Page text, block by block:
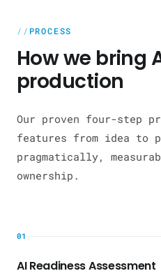
PROCESS
How we bring
production
Our proven four-step
features from idea to
pragmatically,
ownership.
01
AI Readiness Assessment